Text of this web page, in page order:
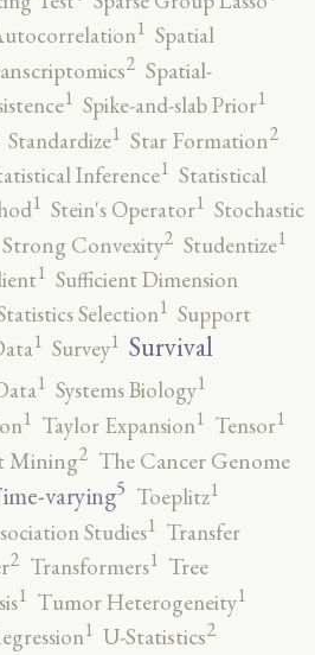
1 Spatial
2 Spatial-
1 Spike-and-slab Prior1
Standardize1 Star Formation2
Inference1 Statistical
1 Stein's Operator1 Stochastic
Strong Convexity2 Studentize1
1 Sufficient Dimension
Selection1 Support
1 Survey1 Survival
1 Systems Biology1
1 Taylor Expansion1 Tensor1
Mining2 The Cancer Genome
varying5 Toeplitz1
Studies1 Transfer
2 Transformers1 Tree
1 Tumor Heterogeneity1
1 U-Statistics2